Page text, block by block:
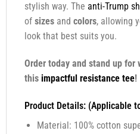
stylish way. The anti-Trump
of sizesand colors, allowing
look that best suits you.
Order today and stand up for
this impactful resistance tee!
Product Details: (Applicable
Material: 100% cotton